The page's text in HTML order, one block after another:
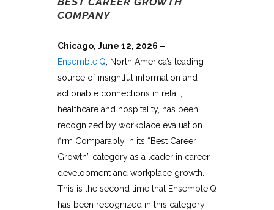
COMPANY
Chicago, June 12, 2026 –
EnsembleIQ
North America’s leading
source of insightful information and
actionable connections in retail,
healthcare and hospitality, has been
recognized by workplace evaluation
firm Comparably in its “Best Career
Growth” category as a leader in career
development and workplace growth.
This is the second time that EnsembleIQ
has been recognized in this category.